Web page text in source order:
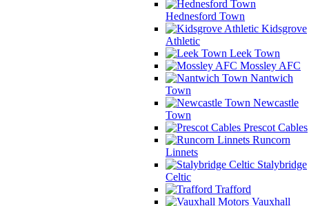
Hednesford Town
Kidsgrove
Athletic
Leek Town
Mossley AFC
Nantwich
Town
Newcastle
Town
Prescot Cables
Runcorn
Linnets
Stalybridge
Celtic
Trafford
Vauxhall